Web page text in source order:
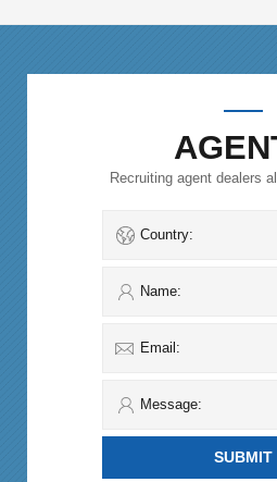
Recruiting agent dealers
Country:
Name:
Email:
Message: